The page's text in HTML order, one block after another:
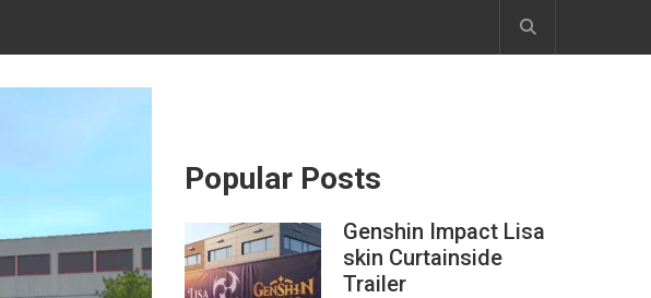
Popular Posts
Genshin Impact Lisa
skin Curtainside
Trailer